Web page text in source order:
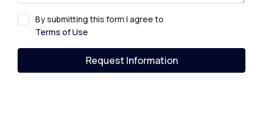
By submitting this form I agree to
Terms of Use
Request Information